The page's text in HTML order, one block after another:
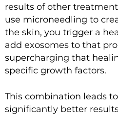
results of other
use microneedling to
the skin, you trigger a
add exosomes to that
supercharging that
specific growth factors.
This combination leads
significantly better